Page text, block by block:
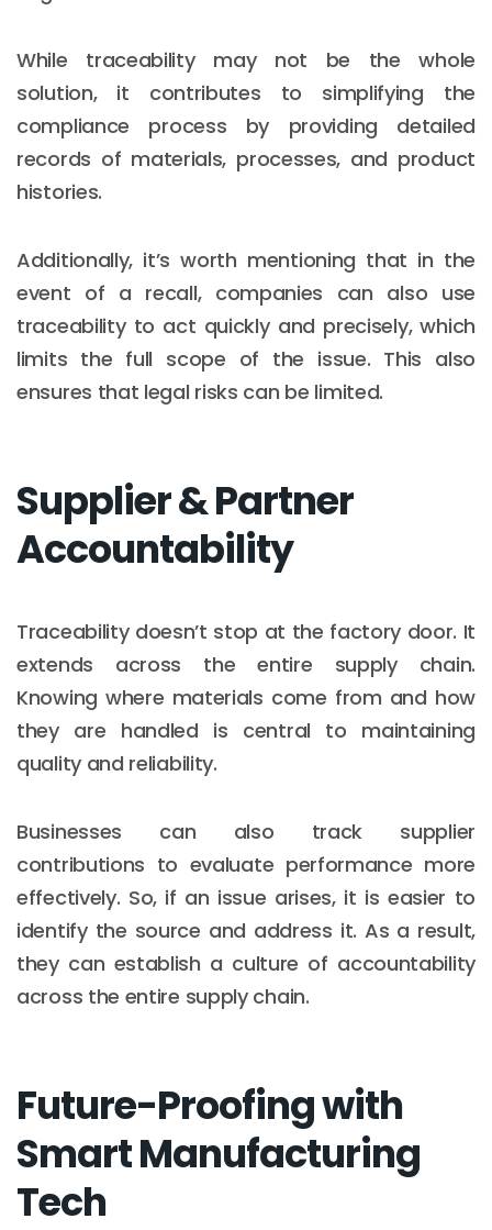
While traceability may not be the whole
solution, it contributes to simplifying the
compliance process by providing detailed
records of materials, processes, and product
histories.
Additionally, it’s worth mentioning that in the
event of a recall, companies can also use
traceability to act quickly and precisely, which
limits the full scope of the issue. This also
ensures that legal risks can be limited.
Supplier & Partner
Accountability
Traceability doesn’t stop at the factory door. It
extends across the entire supply chain.
Knowing where materials come from and how
they are handled is central to maintaining
quality and reliability.
Businesses can also track supplier
contributions to evaluate performance more
effectively. So, if an issue arises, it is easier to
identify the source and address it. As a result,
they can establish a culture of accountability
across the entire supply chain.
Future-Proofing with
Smart Manufacturing
Tech